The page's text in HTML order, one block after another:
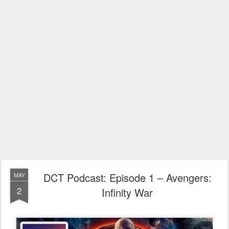
MAY
2
DCT Podcast: Episode 1 – Avengers:
Infinity War